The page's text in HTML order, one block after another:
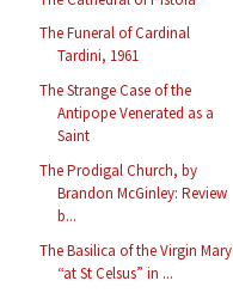
The Funeral of Cardinal
Tardini, 1961
The Strange Case of the
Antipope Venerated as a
Saint
The Prodigal Church, by
Brandon McGinley: Review
b...
The Basilica of the Virgin Mary
“at St Celsus” in ...